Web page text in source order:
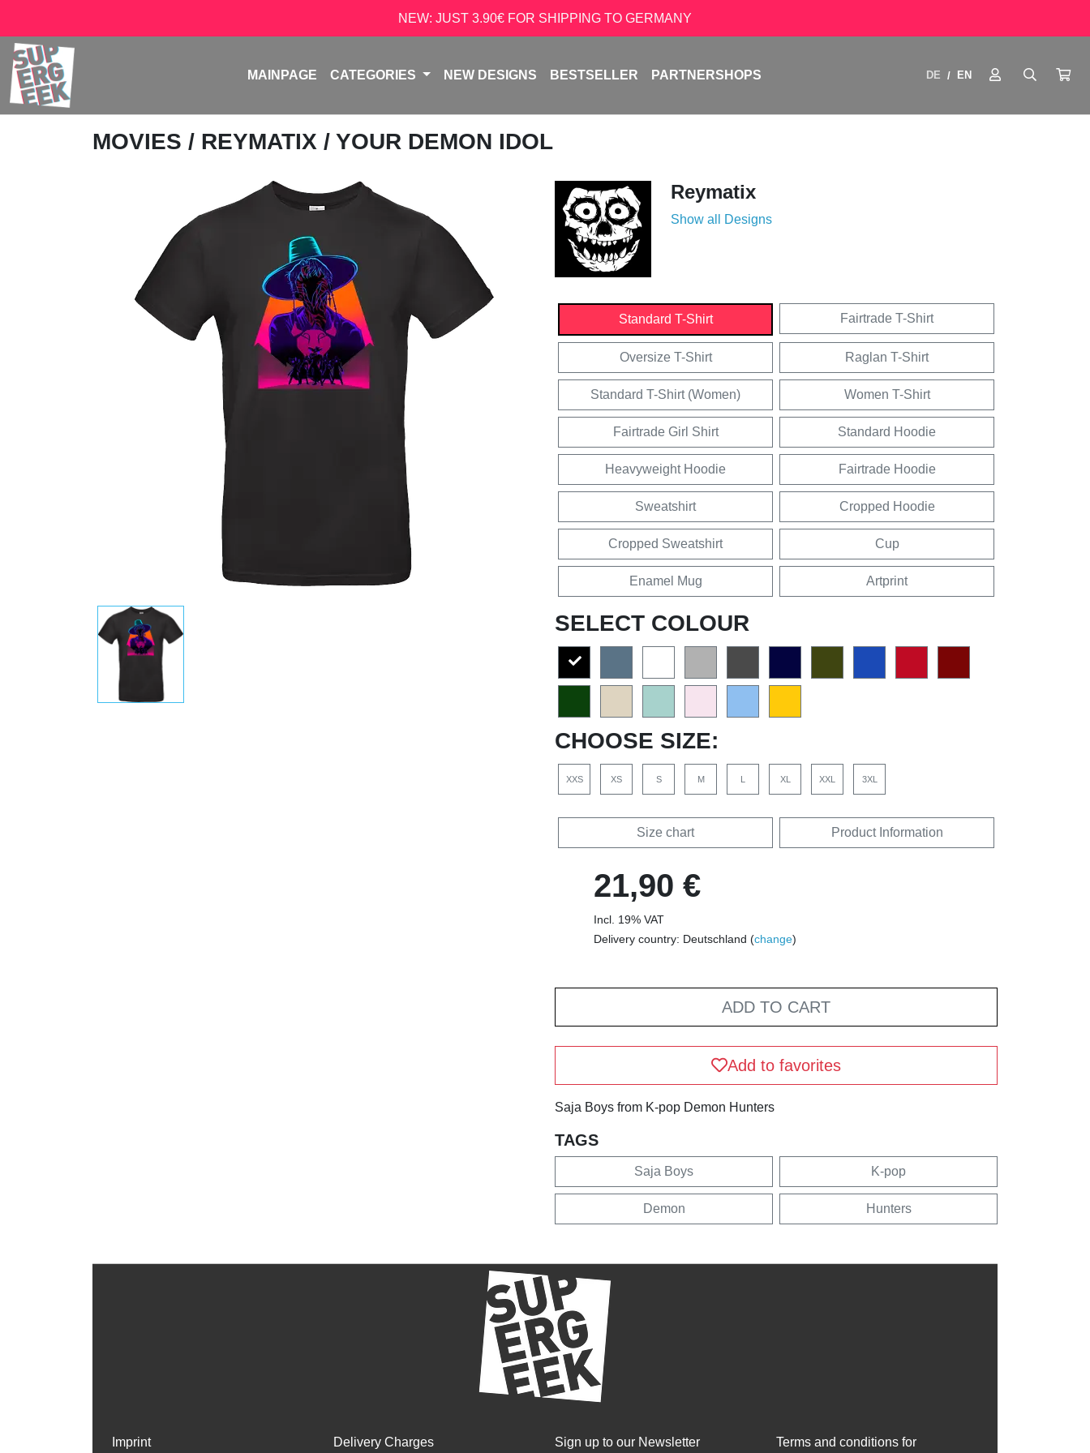
NEW: JUST 3.90€ FOR SHIPPING TO GERMANY
MAINPAGE CATEGORIES NEW DESIGNS BESTSELLER PARTNERSHOPS DE / EN
MOVIES / REYMATIX / YOUR DEMON IDOL
Reymatix
Show all Designs
Standard T-Shirt Fairtrade T-Shirt
Oversize T-Shirt Raglan T-Shirt
Standard T-Shirt (Women) Women T-Shirt
Fairtrade Girl Shirt Standard Hoodie
Heavyweight Hoodie Fairtrade Hoodie
Sweatshirt Cropped Hoodie
Cropped Sweatshirt Cup
Enamel Mug Artprint
SELECT COLOUR
CHOOSE SIZE:
XXS XS S M L XL XXL 3XL
Size chart Product Information
21,90 €
Incl. 19% VAT
Delivery country: Deutschland (change)
ADD TO CART
Add to favorites
Saja Boys from K-pop Demon Hunters
TAGS
Saja Boys K-pop
Demon Hunters
Imprint Delivery Charges Sign up to our Newsletter Terms and conditions for